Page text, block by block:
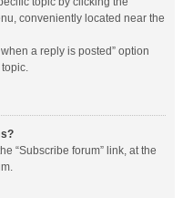
conveniently located near the
a reply is posted” option
“Subscribe forum” link, at the